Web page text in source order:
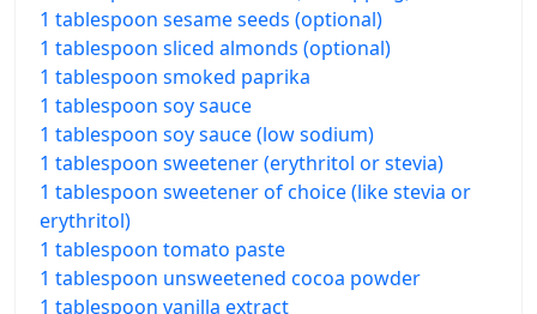
1 tablespoon sesame seeds (optional)
1 tablespoon sliced almonds (optional)
1 tablespoon smoked paprika
1 tablespoon soy sauce
1 tablespoon soy sauce (low sodium)
1 tablespoon sweetener (erythritol or stevia)
1 tablespoon sweetener of choice (like stevia or
erythritol)
1 tablespoon tomato paste
1 tablespoon unsweetened cocoa powder
1 tablespoon vanilla extract